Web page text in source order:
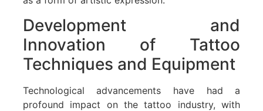
Development and
Innovation of Tattoo
Techniques and Equipment
Technological advancements have had a
profound impact on the tattoo industry, with